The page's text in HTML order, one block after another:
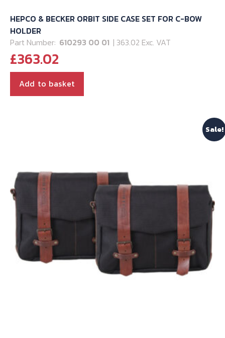
HEPCO & BECKER ORBIT SIDE CASE SET FOR C-BOW
HOLDER
Part Number: 610293 00 01 | 363.02 Exc. VAT
£363.02
Add to basket
Sale!